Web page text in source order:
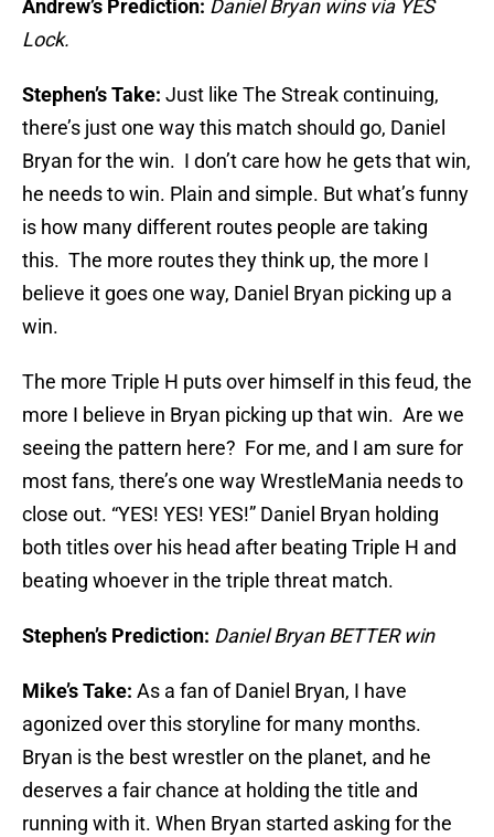
Andrew’s Prediction: Daniel Bryan wins via YES
Lock.
Stephen’s Take: Just like The Streak continuing,
there’s just one way this match should go, Daniel
Bryan for the win. I don’t care how he gets that win,
he needs to win. Plain and simple. But what’s funny
is how many different routes people are taking
this. The more routes they think up, the more I
believe it goes one way, Daniel Bryan picking up a
win.
The more Triple H puts over himself in this feud, the
more I believe in Bryan picking up that win. Are we
seeing the pattern here? For me, and I am sure for
most fans, there’s one way WrestleMania needs to
close out. “YES! YES! YES!” Daniel Bryan holding
both titles over his head after beating Triple H and
beating whoever in the triple threat match.
Stephen’s Prediction: Daniel Bryan BETTER win
Mike’s Take: As a fan of Daniel Bryan, I have
agonized over this storyline for many months.
Bryan is the best wrestler on the planet, and he
deserves a fair chance at holding the title and
running with it. When Bryan started asking for the